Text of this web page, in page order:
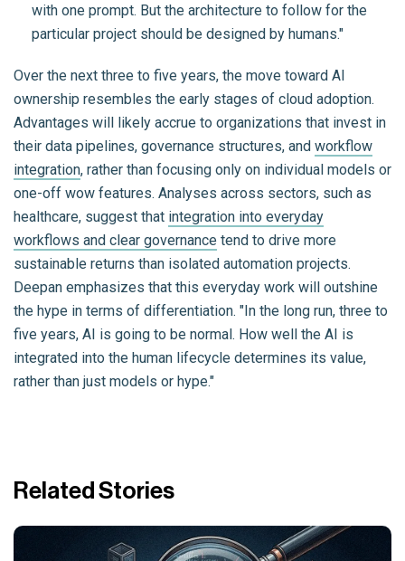
with one prompt. But the architecture to follow for the
particular project should be designed by humans."
Over the next three to five years, the move toward AI
ownership resembles the early stages of cloud adoption.
Advantages will likely accrue to organizations that invest in
their data pipelines, governance structures, and workflow
integration, rather than focusing only on individual models or
one-off wow features. Analyses across sectors, such as
healthcare, suggest that integration into everyday
workflows and clear governance tend to drive more
sustainable returns than isolated automation projects.
Deepan emphasizes that this everyday work will outshine
the hype in terms of differentiation. "In the long run, three to
five years, AI is going to be normal. How well the AI is
integrated into the human lifecycle determines its value,
rather than just models or hype."
Related Stories